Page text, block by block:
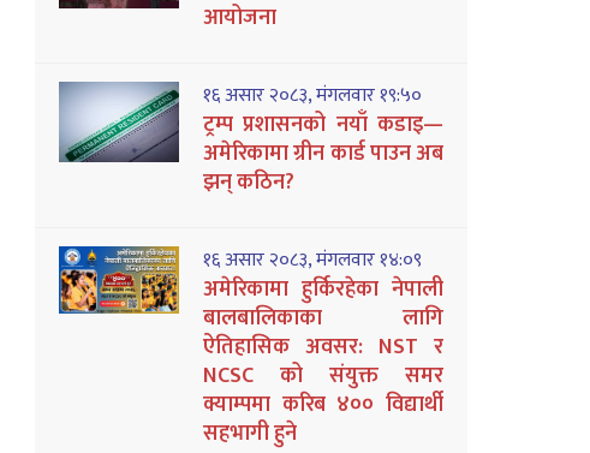
आयोजना
१६ असार २०८३, मंगलवार १९:५०
ट्रम्प प्रशासनको नयाँ कडाइ—
अमेरिकामा ग्रीन कार्ड पाउन अब
झन् कठिन?
१६ असार २०८३, मंगलवार १४:०९
अमेरिकामा हुर्किरहेका नेपाली
बालबालिकाका लागि
ऐतिहासिक अवसर: NST र
NCSC को संयुक्त समर
क्याम्पमा करिब ४०० विद्यार्थी
सहभागी हुने